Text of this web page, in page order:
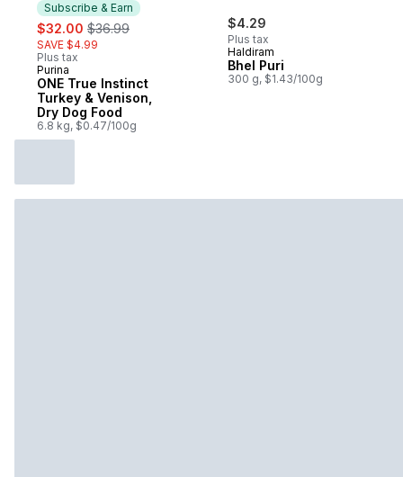
Subscribe & Earn
sale:
$32.00 , formerly:
$36.99
SAVE $4.99
Plus tax
Subscribe & Earn
Purina
ONE True Instinct
Turkey & Venison,
Dry Dog Food
6.8 kg, $0.47/100g
$4.29
Plus tax
Haldiram
Bhel Puri
300 g, $1.43/100g